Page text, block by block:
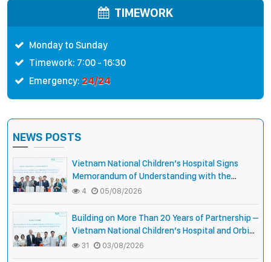
TIMEWORK
Monday to Sunday
Timework: 7:00 - 16:30
Emergency: 24/24
NEWS POSTS
Vietnam National Children’s Hospital Signs
Memorandum of Understanding with the
National Pediatric Hospital of Cambodia
4 05/08/2026
Building on More Than 20 Years of Partnership –
Vietnam National Children’s Hospital and Orbis
International Strengthen Collaboration to
Expand Opportunities to Protect the Vision of
31 03/08/2026